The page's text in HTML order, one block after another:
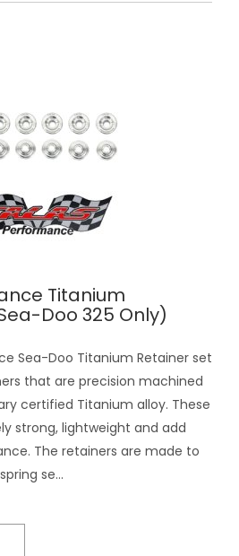
Titanium
Doo 325 Only)
Sea-Doo Titanium Retainer set
that are precision machined
certified Titanium alloy. These
strong, lightweight and add
The retainers are made to
se...